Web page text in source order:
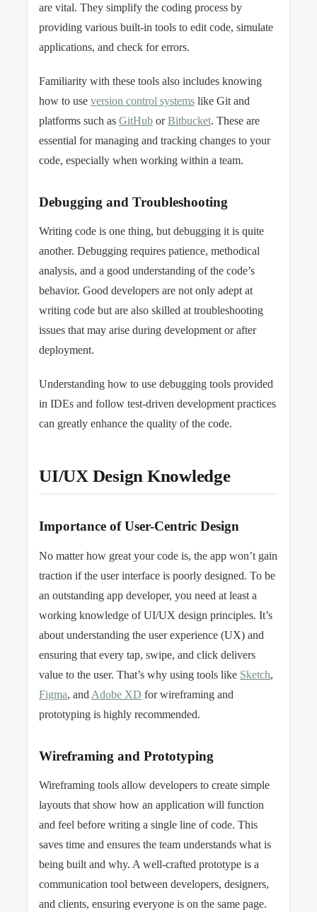
are vital. They simplify the coding process by
providing various built-in tools to edit code, simulate
applications, and check for errors.
Familiarity with these tools also includes knowing
how to use version control systems like Git and
platforms such as GitHub orBitbucket. These are
essential for managing and tracking changes to your
code, especially when working within a team.
Debugging and Troubleshooting
Writing code is one thing, but debugging it is quite
another. Debugging requires patience, methodical
analysis, and a good understanding of the code’s
behavior. Good developers are not only adept at
writing code but are also skilled at troubleshooting
issues that may arise during development or after
deployment.
Understanding how to use debugging tools provided
in IDEs and follow test-driven development practices
can greatly enhance the quality of the code.
UI/UX Design Knowledge
Importance of User-Centric Design
No matter how great your code is, the app won’t gain
traction if the user interface is poorly designed. To be
an outstanding app developer, you need at least a
working knowledge of UI/UX design principles. It’s
about understanding the user experience (UX) and
ensuring that every tap, swipe, and click delivers
value to the user. That’s why using tools like Sketch,
Figma, and Adobe XD for wireframing and
prototyping is highly recommended.
Wireframing and Prototyping
Wireframing tools allow developers to create simple
layouts that show how an application will function
and feel before writing a single line of code. This
saves time and ensures the team understands what is
being built and why. A well-crafted prototype is a
communication tool between developers, designers,
and clients, ensuring everyone is on the same page.